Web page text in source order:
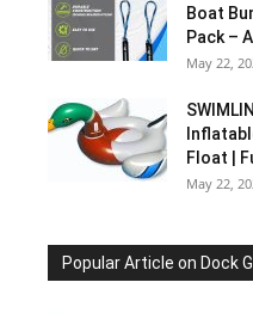
Boat
Pack –
May 22,
Float |
May 22,
Popular Article on Dock G